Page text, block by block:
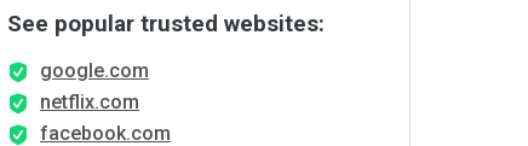
See popular trusted websites:
google.com
netflix.com
facebook.com